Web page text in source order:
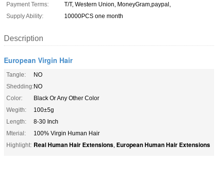
Payment Terms:
T/T, Western Union, MoneyGram,paypal,
Supply Ability:
10000PCS one month
Description
European Virgin Hair
Tangle:
NO
Shedding:NO
Color:
Black Or Any Other Color
Wegith:
100±5g
Length:
8-30 Inch
Mterial:
100% Virgin Human Hair
Highlight: Real Human Hair Extensions, European Human Hair Extensions